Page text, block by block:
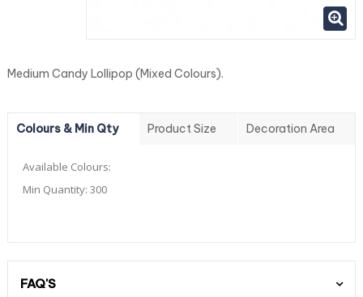
Medium Candy Lollipop (Mixed Colours).
Colours & Min Qty Product Size Decoration Area
Available Colours:
Min Quantity: 300
FAQ'S